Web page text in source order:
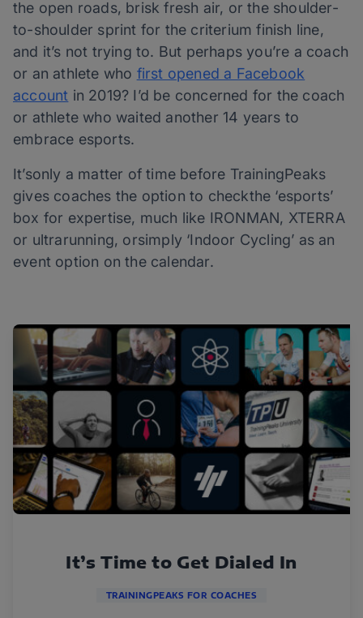
the open roads, brisk fresh air, or the shoulder-
to-shoulder sprint for the criterium finish line,
and it’s not trying to. But perhaps you’re a coach
or an athlete who first opened a Facebook
account in 2019? I’d be concerned for the coach
or athlete who waited another 14 years to
embrace esports.
It’sonly a matter of time before TrainingPeaks
gives coaches the option to checkthe ‘esports’
box for expertise, much like IRONMAN, XTERRA
or ultrarunning, orsimply ‘Indoor Cycling’ as an
event option on the calendar.
It’s Time to Get Dialed In
TRAININGPEAKS FOR COACHES